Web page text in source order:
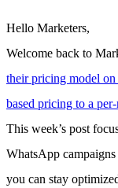
Hello Marketers,
Welcome back to
their pricing model
based pricing to a
This week’s post
WhatsApp
you can stay